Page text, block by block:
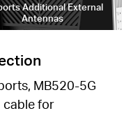
Additional External
Antennas
MB520-5G
cable for